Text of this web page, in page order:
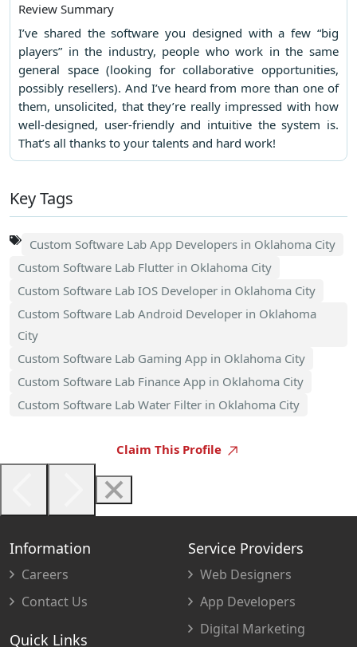
Review Summary
I’ve shared the software you designed with a few “big
players” in the industry, people who work in the same
general space (looking for collaborative opportunities,
possibly resellers). And I’ve heard from more than one of
them, unsolicited, that they’re really impressed with how
well-designed, user-friendly and intuitive the system is.
That’s all thanks to your talents and hard work!
Key Tags
Custom Software Lab App Developers in Oklahoma City
Custom Software Lab Flutter in Oklahoma City
Custom Software Lab IOS Developer in Oklahoma City
Custom Software Lab Android Developer in Oklahoma
City
Custom Software Lab Gaming App in Oklahoma City
Custom Software Lab Finance App in Oklahoma City
Custom Software Lab Water Filter in Oklahoma City
Claim This Profile
Information
Careers
Contact Us
Quick Links
Service Providers
Web Designers
App Developers
Digital Marketing